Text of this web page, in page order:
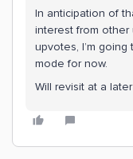
In anticipation of
interest from other
upvotes, I’m
mode for now.
Will revisit at a